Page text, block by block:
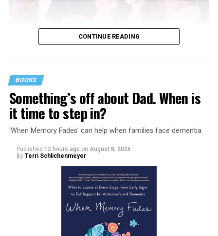
CONTINUE READING
BOOKS
Something’s off about Dad. When is
it time to step in?
‘When Memory Fades’ can help when families face dementia
Published 12 hours ago on August 8, 2026
By Terri Schlichenmeyer